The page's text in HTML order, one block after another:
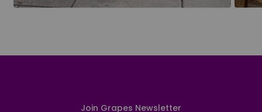
Join Grapes Newsletter